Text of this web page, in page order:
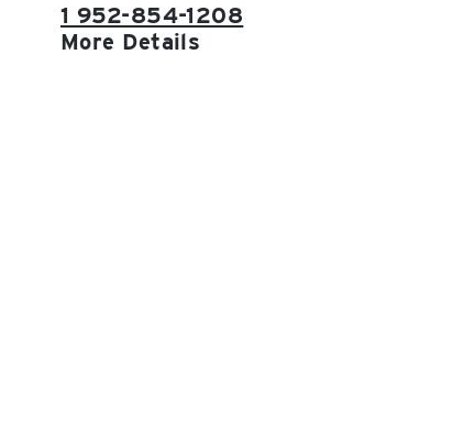
1 952-854-1208
More Details